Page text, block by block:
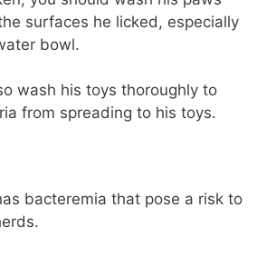
surfaces he licked, especially
bowl.
wash his toys thoroughly to
from spreading to his toys.
bacteremia that pose a risk to